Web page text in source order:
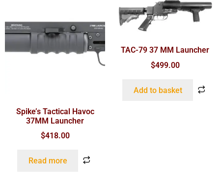
Spike’s Tactical Havoc
37MM Launcher
$418.00
Read more
TAC-79 37 MM Launcher
$499.00
Add to basket